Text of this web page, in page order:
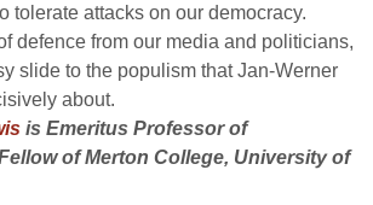
tolerate attacks on our democracy.
defence from our media and politicians,
slide to the populism that Jan-Werner
about.
is Emeritus Professor of
of Merton College, University of